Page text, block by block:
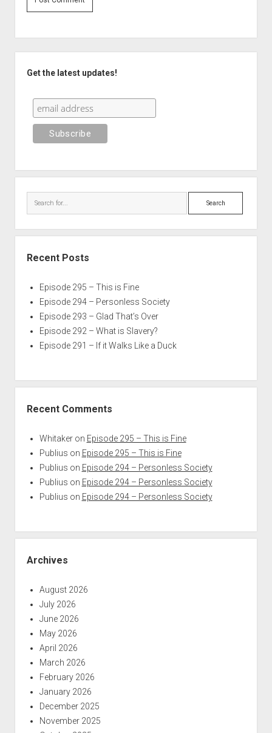
Get the latest updates!
Search
Recent Posts
Episode 295 – This is Fine
Episode 294 – Personless Society
Episode 293 – Glad That’s Over
Episode 292 – What is Slavery?
Episode 291 – If it Walks Like a Duck
Recent Comments
Whitakeron Episode 295 – This is Fine
Publius on Episode 295 – This is Fine
Publius on Episode 294 – Personless Society
Publius on Episode 294 – Personless Society
Publius on Episode 294 – Personless Society
Archives
August 2026
July 2026
June 2026
May 2026
April 2026
March 2026
February 2026
January 2026
December 2025
November 2025